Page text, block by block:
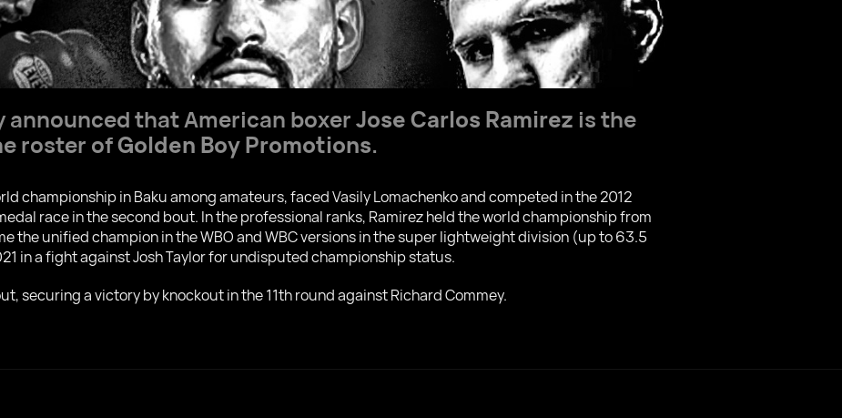
announced that American boxerJose Carlos Ramirez is the
roster ofGolden Boy Promotions.
championship in Baku among amateurs, faced Vasily Lomachenko and competed in the 2012
race in the second bout. In the professional ranks, Ramirez held the world championship from
the unified champion in the WBO and WBC versions in the super lightweight division (up to 63.5
in a fight against Josh Taylor for undisputed championship status.
securing a victory by knockout in the 11th round against Richard Commey.